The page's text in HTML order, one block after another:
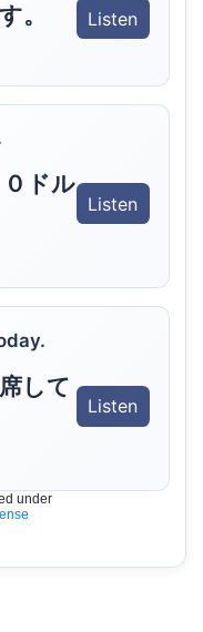
。 Listen
ドル
Listen
して
Listen
under